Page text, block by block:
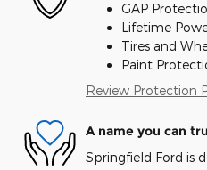
GAP
Lifetime
Tires and
Paint
Review Protection
A name you can
Springfield Ford is